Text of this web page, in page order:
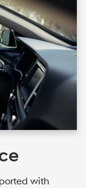
with